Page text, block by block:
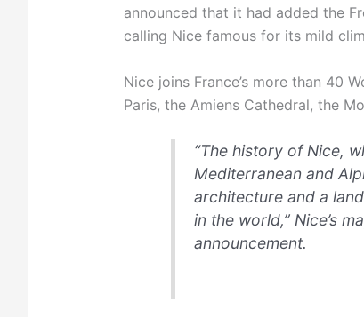
announced that it had added the
calling Nice famous for its mild
Nice joins France’s more than 40
Paris, the Amiens Cathedral, the
“The history of Nice,
Mediterranean and
architecture and a
in the world,” Nice’s
announcement.